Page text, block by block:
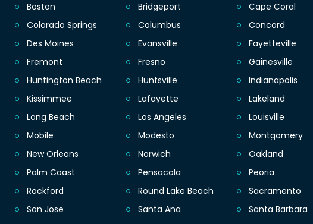
Boston
Bridgeport Cape Coral
Colorado Springs
Columbus Concord
Des Moines
Evansville Fayetteville
Fremont
Fresno Gainesville
Huntington Beach
Huntsville Indianapolis
Kissimmee
Lafayette Lakeland
Long Beach
Los Angeles Louisville
Mobile
Modesto Montgomery
New Orleans
Norwich Oakland
Palm Coast
Pensacola Peoria
Rockford
Round Lake Beach Sacramento
San Jose
Santa Ana Santa Barbara